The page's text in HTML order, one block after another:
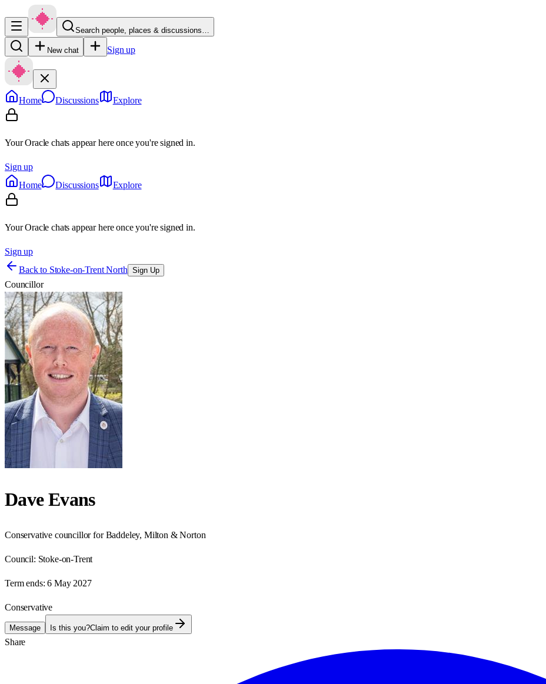
Search people, places & discussions…
New chat Sign up
Home Discussions Explore
Your Oracle chats appear here once you're signed in.
Sign up
Home
Discussions Explore
Your Oracle chats appear here once you're signed in.
Sign up
Back to Stoke-on-Trent North Sign Up
Councillor
Dave Evans
Conservative councillor for Baddeley, Milton & Norton
Council: Stoke-on-Trent
Term ends: 6 May 2027
Conservative
Message Is this you?Claim to edit your profile
Share